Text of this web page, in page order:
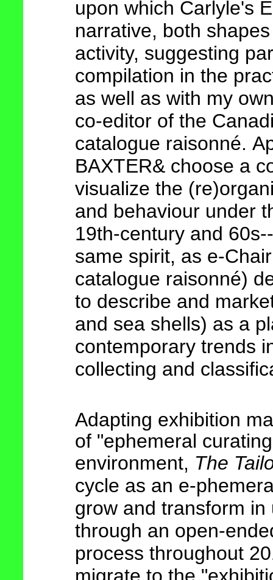
upon which Carlyle's
narrative, both
activity, suggesting
compilation in the
as well as with my
co-editor of the
catalogue raisonné.
BAXTER& choose a
visualize the
and behaviour under
19th-century and
same spirit, as e-
catalogue raisonné)
to describe and
and sea shells) as a
contemporary trends
collecting and
Adapting exhibition
of "ephemeral
environment, The
cycle as an e-
grow and transform
through an open-
process throughout